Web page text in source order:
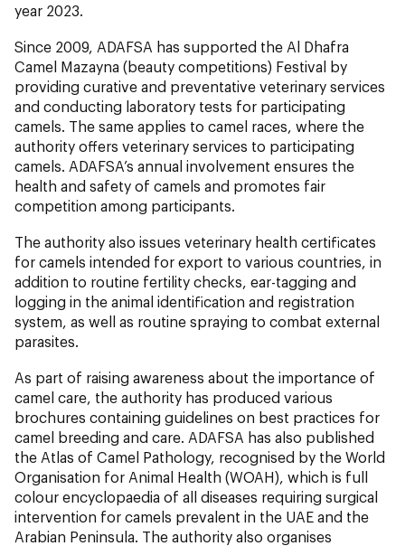
year 2023.
Since 2009, ADAFSA has supported the Al Dhafra
Camel Mazayna (beauty competitions) Festival by
providing curative and preventative veterinary services
and conducting laboratory tests for participating
camels. The same applies to camel races, where the
authority offers veterinary services to participating
camels. ADAFSA’s annual involvement ensures the
health and safety of camels and promotes fair
competition among participants.
The authority also issues veterinary health certificates
for camels intended for export to various countries, in
addition to routine fertility checks, ear-tagging and
logging in the animal identification and registration
system, as well as routine spraying to combat external
parasites.
As part of raising awareness about the importance of
camel care, the authority has produced various
brochures containing guidelines on best practices for
camel breeding and care. ADAFSA has also published
the Atlas of Camel Pathology, recognised by the World
Organisation for Animal Health (WOAH), which is full
colour encyclopaedia of all diseases requiring surgical
intervention for camels prevalent in the UAE and the
Arabian Peninsula. The authority also organises